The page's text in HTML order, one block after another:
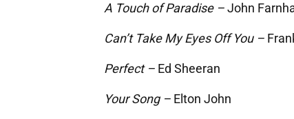
A Touch of Paradise –John
Can’t Take My Eyes Off You –
Perfect – Ed Sheeran
Your Song – Elton John